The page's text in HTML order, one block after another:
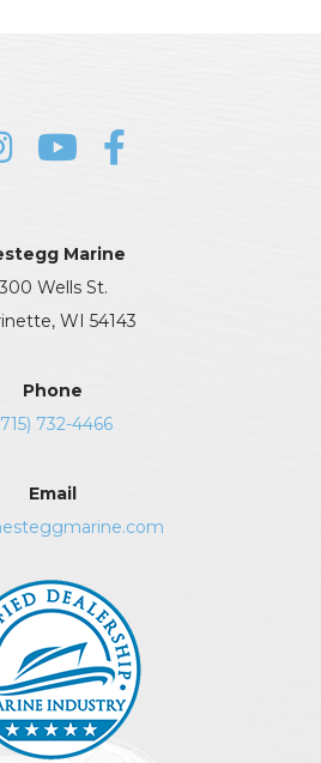
Marine
Wells St.
WI 54143
Phone
732-4466
Email